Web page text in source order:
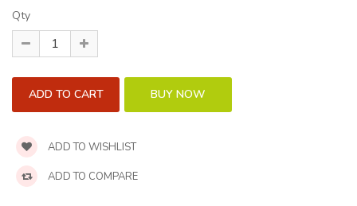
Qty
ADD TO WISHLIST
ADD TO COMPARE